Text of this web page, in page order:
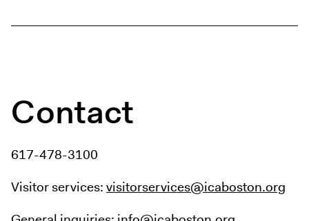
Contact
617-478-3100
Visitor services:visitorservices@icaboston.org